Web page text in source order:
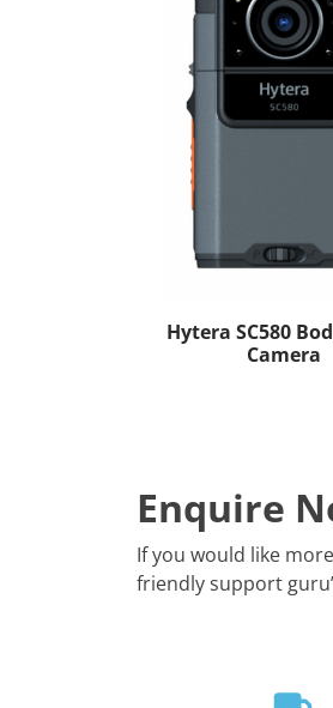
Hytera SC580
Camera
Enquire
If you would like
friendly support